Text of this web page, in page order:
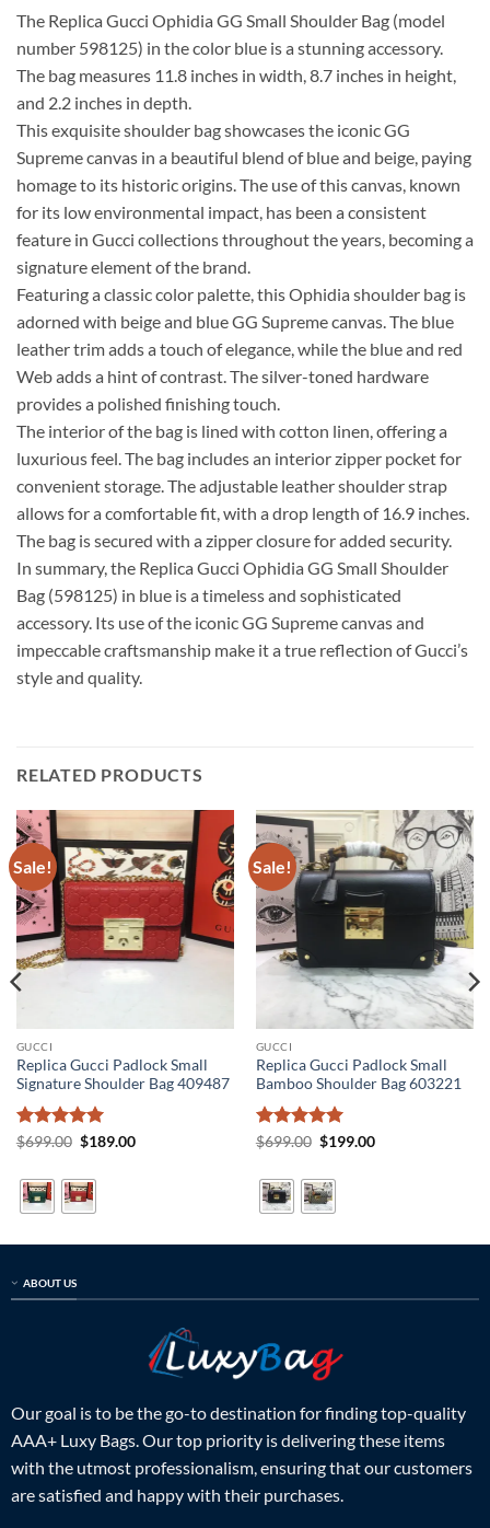
The Replica Gucci Ophidia GG Small Shoulder Bag (model
number 598125) in the color blue is a stunning accessory.
The bag measures 11.8 inches in width, 8.7 inches in height,
and 2.2 inches in depth.
This exquisite shoulder bag showcases the iconic GG
Supreme canvas in a beautiful blend of blue and beige, paying
homage to its historic origins. The use of this canvas, known
for its low environmental impact, has been a consistent
feature in Gucci collections throughout the years, becoming a
signature element of the brand.
Featuring a classic color palette, this Ophidia shoulder bag is
adorned with beige and blue GG Supreme canvas. The blue
leather trim adds a touch of elegance, while the blue and red
Web adds a hint of contrast. The silver-toned hardware
provides a polished finishing touch.
The interior of the bag is lined with cotton linen, offering a
luxurious feel. The bag includes an interior zipper pocket for
convenient storage. The adjustable leather shoulder strap
allows for a comfortable fit, with a drop length of 16.9 inches.
The bag is secured with a zipper closure for added security.
In summary, the Replica Gucci Ophidia GG Small Shoulder
Bag (598125) in blue is a timeless and sophisticated
accessory. Its use of the iconic GG Supreme canvas and
impeccable craftsmanship make it a true reflection of Gucci’s
style and quality.
RELATED PRODUCTS
Sale!
GUCCI
Replica Gucci Padlock Small
Signature Shoulder Bag 409487
Rated5
$699.00 Original
$699.00.
$189.00Current
Sale!
GUCCI
Replica Gucci Padlock Small
Bamboo Shoulder Bag 603221
Rated5
$699.00 Original
$699.00.
$199.00Current
ABOUT US
Our goal is to be the go-to destination for finding top-quality
AAA+ Luxy Bags. Our top priority is delivering these items
with the utmost professionalism, ensuring that our customers
are satisfied and happy with their purchases.